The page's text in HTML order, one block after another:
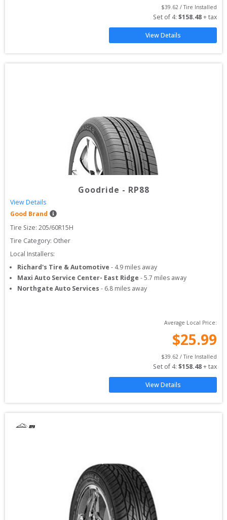
$39.62 / Tire Installed
Set of 4: $158.48 + tax
View Details
Goodride - RP88
View Details
Good Brand
Tire Size: 205/60R15H
Tire Category: Other
Local Installers:
Richard's Tire & Automotive - 4.9 miles away
Maxi Auto Service Center- East Ridge -5.7 miles away
Northgate Auto Services - 6.8 miles away
Average Local Price:
$25.99
$39.62 / Tire Installed
Set of 4: $158.48 + tax
View Details